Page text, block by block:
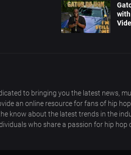
to bringing you the latest news,
an online resource for fans of hip
know about the latest trends in the
who share a passion for hip hop